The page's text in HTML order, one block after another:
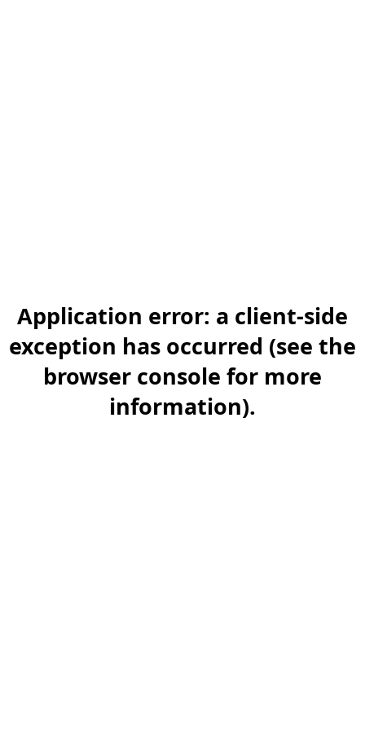
Application error: a client-side
exception has occurred (see the
browser console for more
information).